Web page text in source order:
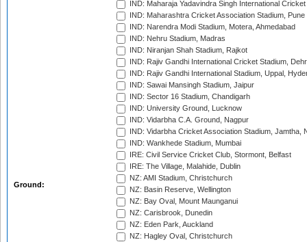
Ground:
IND: Maharaja Yadavindra Singh International
IND: Maharashtra Cricket Association Stadium, Pune
IND: Narendra Modi Stadium, Motera, Ahmedabad
IND: Nehru Stadium, Madras
IND: Niranjan Shah Stadium, Rajkot
IND: Rajiv Gandhi International Cricket Stadium,
IND: Rajiv Gandhi International Stadium, Uppal,
IND: Sawai Mansingh Stadium, Jaipur
IND: Sector 16 Stadium, Chandigarh
IND: University Ground, Lucknow
IND: Vidarbha C.A. Ground, Nagpur
IND: Vidarbha Cricket Association Stadium, Jamtha,
IND: Wankhede Stadium, Mumbai
IRE: Civil Service Cricket Club, Stormont, Belfast
IRE: The Village, Malahide, Dublin
NZ: AMI Stadium, Christchurch
NZ: Basin Reserve, Wellington
NZ: Bay Oval, Mount Maunganui
NZ: Carisbrook, Dunedin
NZ: Eden Park, Auckland
NZ: Hagley Oval, Christchurch